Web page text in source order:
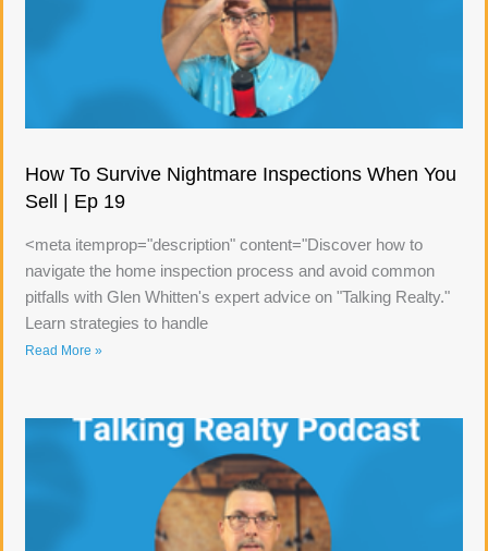
How To Survive Nightmare Inspections When You
Sell | Ep 19
<meta itemprop="description" content="Discover how to
navigate the home inspection process and avoid common
pitfalls with Glen Whitten's expert advice on "Talking Realty."
Learn strategies to handle
Read More »